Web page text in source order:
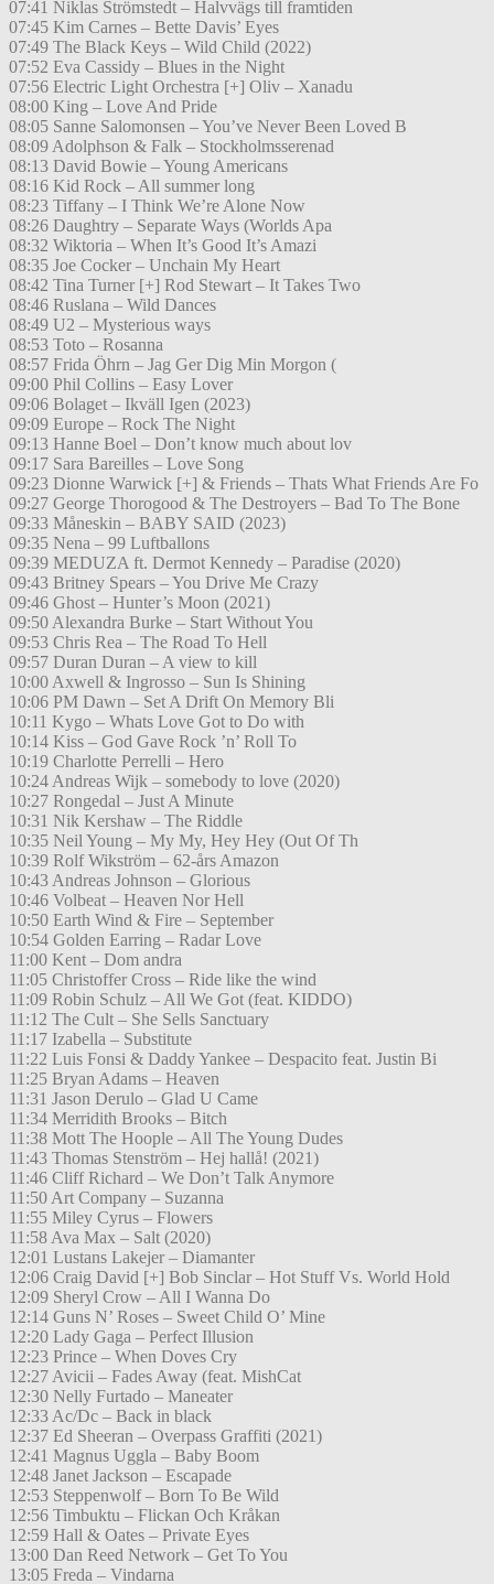
07:41 Niklas Strömstedt – Halvvägs till framtiden
07:45 Kim Carnes – Bette Davis’ Eyes
07:49 The Black Keys – Wild Child (2022)
07:52 Eva Cassidy – Blues in the Night
07:56 Electric Light Orchestra [+] Oliv – Xanadu
08:00 King – Love And Pride
08:05 Sanne Salomonsen – You’ve Never Been Loved B
08:09 Adolphson & Falk – Stockholmsserenad
08:13 David Bowie – Young Americans
08:16 Kid Rock – All summer long
08:23 Tiffany – I Think We’re Alone Now
08:26 Daughtry – Separate Ways (Worlds Apa
08:32 Wiktoria – When It’s Good It’s Amazi
08:35 Joe Cocker – Unchain My Heart
08:42 Tina Turner [+] Rod Stewart – It Takes Two
08:46 Ruslana – Wild Dances
08:49 U2 – Mysterious ways
08:53 Toto – Rosanna
08:57 Frida Öhrn – Jag Ger Dig Min Morgon (
09:00 Phil Collins – Easy Lover
09:06 Bolaget – Ikväll Igen (2023)
09:09 Europe – Rock The Night
09:13 Hanne Boel – Don’t know much about lov
09:17 Sara Bareilles – Love Song
09:23 Dionne Warwick [+] & Friends – Thats What Friends Are Fo
09:27 George Thorogood & The Destroyers – Bad To The Bone
09:33 Måneskin – BABY SAID (2023)
09:35 Nena – 99 Luftballons
09:39 MEDUZA ft. Dermot Kennedy – Paradise (2020)
09:43 Britney Spears – You Drive Me Crazy
09:46 Ghost – Hunter’s Moon (2021)
09:50 Alexandra Burke – Start Without You
09:53 Chris Rea – The Road To Hell
09:57 Duran Duran – A view to kill
10:00 Axwell & Ingrosso – Sun Is Shining
10:06 PM Dawn – Set A Drift On Memory Bli
10:11 Kygo – Whats Love Got to Do with
10:14 Kiss – God Gave Rock ’n’ Roll To
10:19 Charlotte Perrelli – Hero
10:24 Andreas Wijk – somebody to love (2020)
10:27 Rongedal – Just A Minute
10:31 Nik Kershaw – The Riddle
10:35 Neil Young – My My, Hey Hey (Out Of Th
10:39 Rolf Wikström – 62-års Amazon
10:43 Andreas Johnson – Glorious
10:46 Volbeat – Heaven Nor Hell
10:50 Earth Wind & Fire – September
10:54 Golden Earring – Radar Love
11:00 Kent – Dom andra
11:05 Christoffer Cross – Ride like the wind
11:09 Robin Schulz – All We Got (feat. KIDDO)
11:12 The Cult – She Sells Sanctuary
11:17 Izabella – Substitute
11:22 Luis Fonsi & Daddy Yankee – Despacito feat. Justin Bi
11:25 Bryan Adams – Heaven
11:31 Jason Derulo – Glad U Came
11:34 Merridith Brooks – Bitch
11:38 Mott The Hoople – All The Young Dudes
11:43 Thomas Stenström – Hej hallå! (2021)
11:46 Cliff Richard – We Don’t Talk Anymore
11:50 Art Company – Suzanna
11:55 Miley Cyrus – Flowers
11:58 Ava Max – Salt (2020)
12:01 Lustans Lakejer – Diamanter
12:06 Craig David [+] Bob Sinclar – Hot Stuff Vs. World Hold
12:09 Sheryl Crow – All I Wanna Do
12:14 Guns N’ Roses – Sweet Child O’ Mine
12:20 Lady Gaga – Perfect Illusion
12:23 Prince – When Doves Cry
12:27 Avicii – Fades Away (feat. MishCat
12:30 Nelly Furtado – Maneater
12:33 Ac/Dc – Back in black
12:37 Ed Sheeran – Overpass Graffiti (2021)
12:41 Magnus Uggla – Baby Boom
12:48 Janet Jackson – Escapade
12:53 Steppenwolf – Born To Be Wild
12:56 Timbuktu – Flickan Och Kråkan
12:59 Hall & Oates – Private Eyes
13:00 Dan Reed Network – Get To You
13:05 Freda – Vindarna